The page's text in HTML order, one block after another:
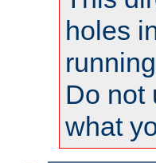
holes
Do not
what